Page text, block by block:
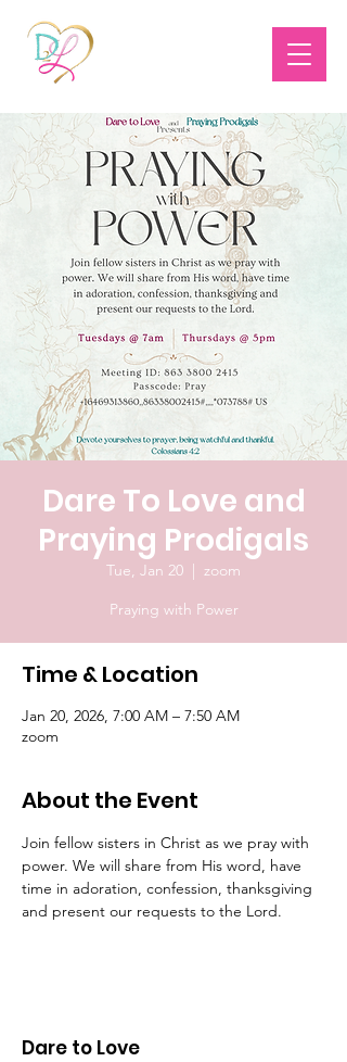
Dare To Love and
Praying Prodigals
Tue, Jan 20
  |
zoom
Praying with Power
Time & Location
Jan 20, 2026, 7:00 AM – 7:50 AM
zoom
About the Event
Join fellow sisters in Christ as we pray with
power. We will share from His word, have
time in adoration, confession, thanksgiving
and present our requests to the Lord.
Dare to Love